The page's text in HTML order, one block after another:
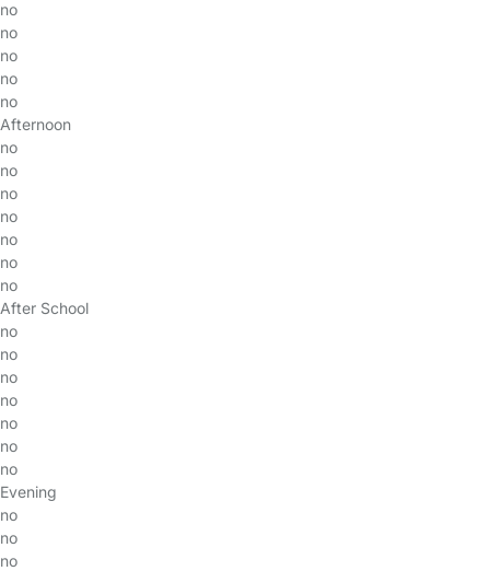
no
no
no
no
no
Afternoon
no
no
no
no
no
no
no
After School
no
no
no
no
no
no
no
Evening
no
no
no